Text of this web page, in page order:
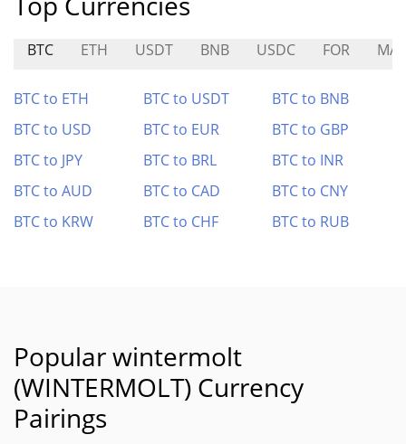
BTC ETH USDT BNB USDC FOR
BTC to ETH BTC to USDT
BTC to BNB
BTC to USD
BTC to EUR
BTC to GBP
BTC to JPY
BTC to BRL
BTC to INR
BTC to AUD
BTC to CAD
BTC to CNY
BTC to KRW
BTC to CHF BTC to RUB
Popular wintermolt
(WINTERMOLT) Currency
Pairings